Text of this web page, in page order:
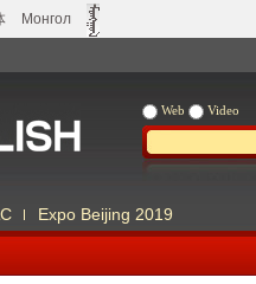
Монгол
Web Video
Expo Beijing 2019